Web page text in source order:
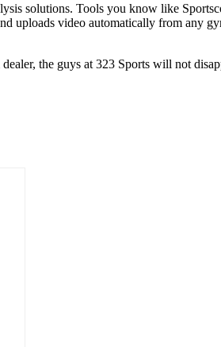
solutions. Tools you know like
uploads video automatically from any
dealer, the guys at 323 Sports will not